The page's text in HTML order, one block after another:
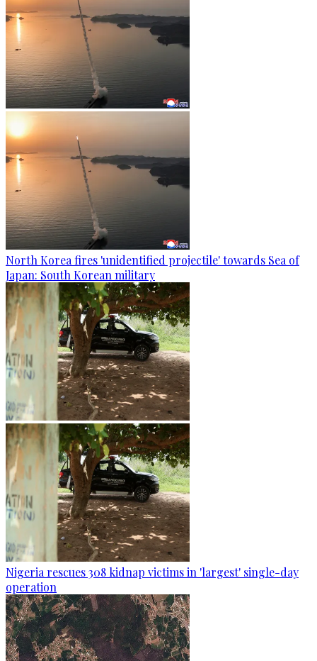
North Korea fires 'unidentified projectile' towards Sea of
Japan: South Korean military
Nigeria rescues 308 kidnap victims in 'largest' single-day
operation